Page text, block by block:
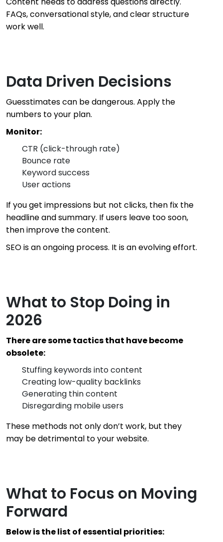
FAQs, conversational style, and clear structure
work well.
Data Driven Decisions
Guesstimates can be dangerous. Apply the
numbers to your plan.
Monitor:
CTR (click-through rate)
Bounce rate
Keyword success
User actions
If you get impressions but not clicks, then fix the
headline and summary. If users leave too soon,
then improve the content.
SEO is an ongoing process. It is an evolving effort.
What to Stop Doing in
2026
There are some tactics that have become
obsolete:
Stuffing keywords into content
Creating low-quality backlinks
Generating thin content
Disregarding mobile users
These methods not only don’t work, but they
may be detrimental to your website.
What to Focus on Moving
Forward
Below is the list of essential priorities: